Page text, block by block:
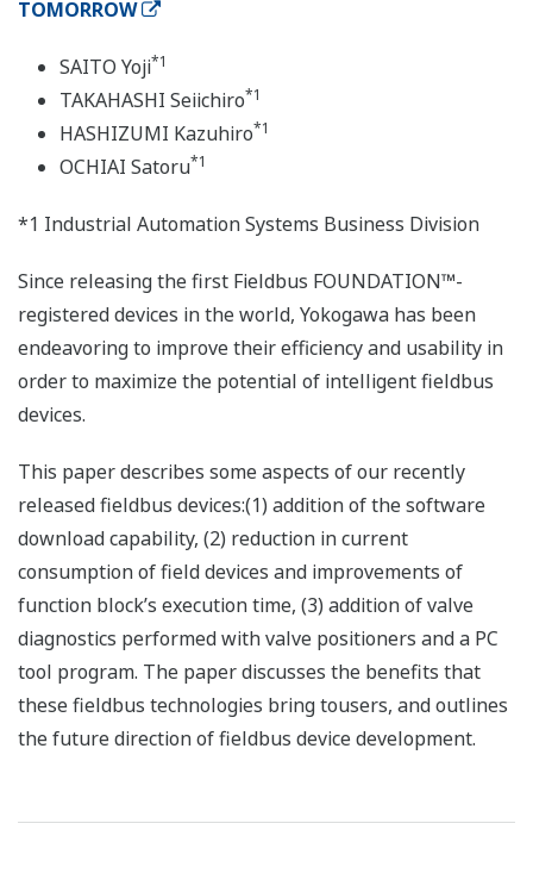
TOMORROW
SAITO Yoji*1
TAKAHASHI Seiichiro*1
HASHIZUMI Kazuhiro*1
OCHIAI Satoru*1
*1 Industrial Automation Systems Business Division
Since releasing the first Fieldbus FOUNDATION™-
registered devices in the world, Yokogawa has been
endeavoring to improve their efficiency and usability in
order to maximize the potential of intelligent fieldbus
devices.
This paper describes some aspects of our recently
released fieldbus devices:(1) addition of the software
download capability, (2) reduction in current
consumption of field devices and improvements of
function block’s execution time, (3) addition of valve
diagnostics performed with valve positioners and a PC
tool program. The paper discusses the benefits that
these fieldbus technologies bring tousers, and outlines
the future direction of fieldbus device development.